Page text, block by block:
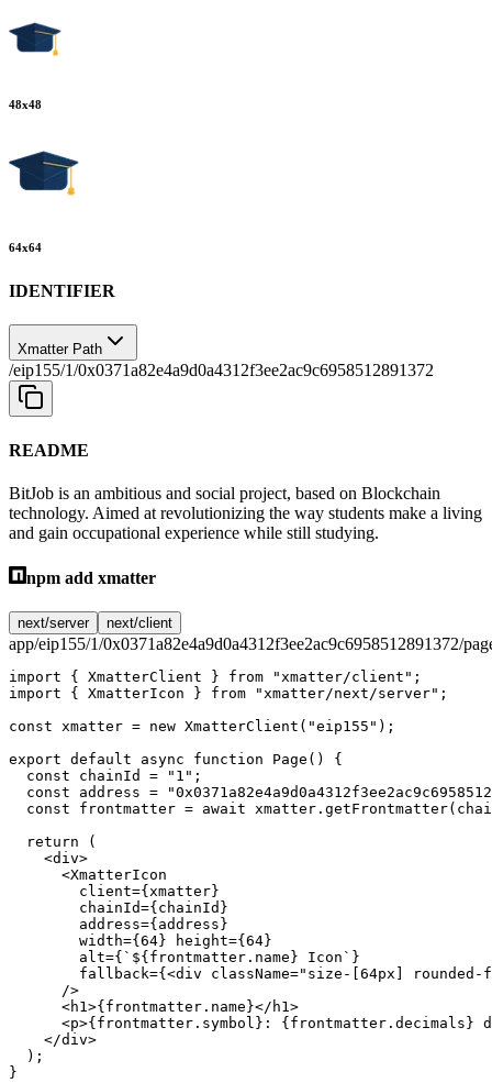
48x48
64x64
IDENTIFIER
Xmatter Path
/eip155/1/0x0371a82e4a9d0a4312f3ee2ac9c6958512891372
README
BitJob is an ambitious and social project, based on Blockchain
technology. Aimed at revolutionizing the way students make a living
and gain occupational experience while still studying.
npm add xmatter
next/server next/client
app/eip155/1/0x0371a82e4a9d0a4312f3ee2ac9c6958512891372/
import { XmatterClient } from "xmatter/client" ;
import { XmatterIcon } from "xmatter/next/server" ;
const xmatter = new XmatterClient ( "eip155" );
export default async function Page () {
  const
chainId = "1" ;
  const
address =
  const
frontmatter = await xmatter. getFrontmatter
  return
(
    <
div>
      <
XmatterIcon
        client
={xmatter}
        chainId
={chainId}
        address
={address}
        width
={ 64} height={ 64}
        alt
={ `${ frontmatter . name } Icon` }
        fallback
={<div className="size-[64px]
      />
      <
h1>{frontmatter.name}</ h1>
      <
p>{frontmatter.symbol}: {frontmatter.decimals}
    </
div>
  );
}